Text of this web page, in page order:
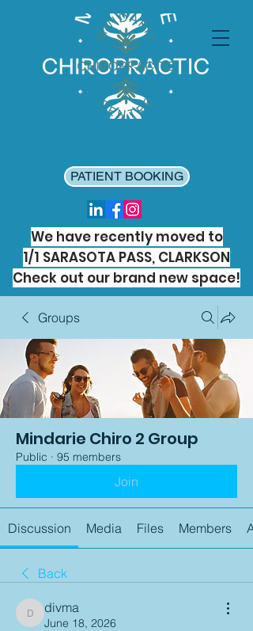
PATIENT BOOKING
We have recently moved to
1/1 SARASOTA PASS, CLARKSON
Check out our brand new space!
Groups
Mindarie Chiro 2 Group
Public · 95 members
Join
Discussion Media Files Members
Back
divma
divma
June 18, 2026